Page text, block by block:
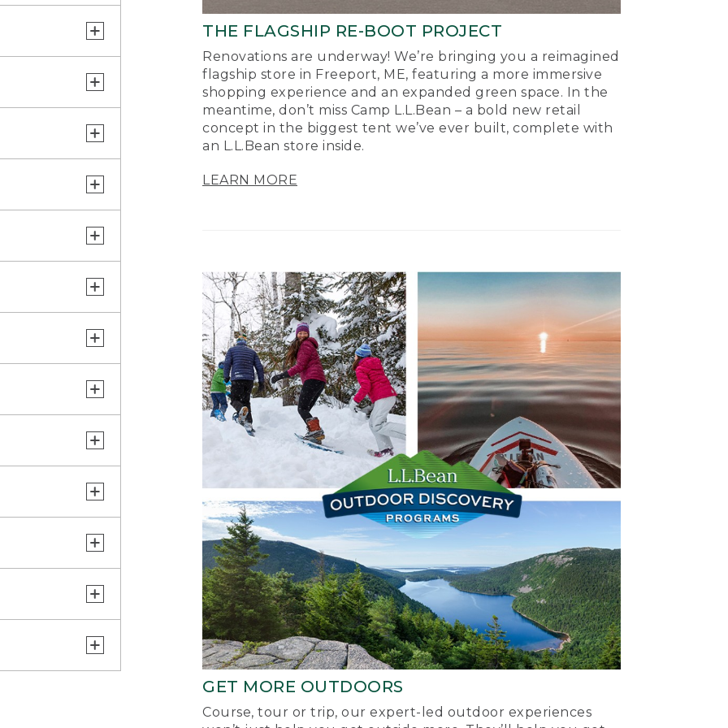
THE FLAGSHIP RE-BOOT PROJECT
Renovations are underway! We’re bringing you a reimagined
flagship store in Freeport, ME, featuring a more immersive
shopping experience and an expanded green space. In the
meantime, don’t miss Camp L.L.Bean – a bold new retail
concept in the biggest tent we’ve ever built, complete with
an L.L.Bean store inside.
LEARN MORE
GET MORE OUTDOORS
Course, tour or trip, our expert-led outdoor experiences